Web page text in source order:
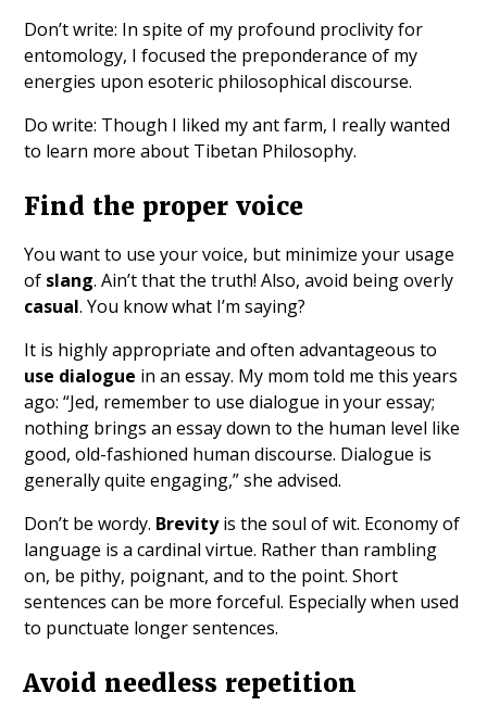
Don’t write: In spite of my profound proclivity for
entomology, I focused the preponderance of my
energies upon esoteric philosophical discourse.
Do write: Though I liked my ant farm, I really wanted
to learn more about Tibetan Philosophy.
Find the proper voice
You want to use your voice, but minimize your usage
of slang. Ain’t that the truth! Also, avoid being overly
casual. You know what I’m saying?
It is highly appropriate and often advantageous to
use dialogue in an essay. My mom told me this years
ago: “Jed, remember to use dialogue in your essay;
nothing brings an essay down to the human level like
good, old-fashioned human discourse. Dialogue is
generally quite engaging,” she advised.
Don’t be wordy. Brevityis the soul of wit. Economy of
language is a cardinal virtue. Rather than rambling
on, be pithy, poignant, and to the point. Short
sentences can be more forceful. Especially when used
to punctuate longer sentences.
Avoid needless repetition